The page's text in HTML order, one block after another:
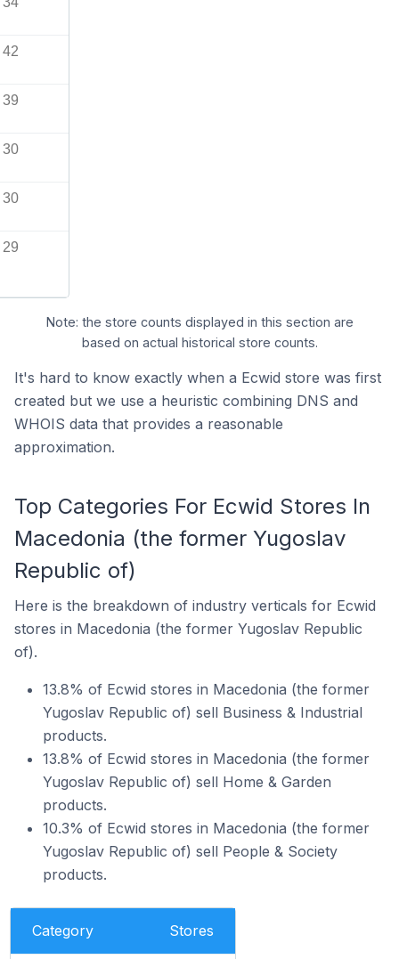
42
39
30
30
29
Note: the store counts displayed in this section are
based on actual historical store counts.
It's hard to know exactly when a Ecwid store was first
created but we use a heuristic combining DNS and
WHOIS data that provides a reasonable
approximation.
Top Categories For Ecwid Stores In
Macedonia (the former Yugoslav
Republic of)
Here is the breakdown of industry verticals for Ecwid
stores in Macedonia (the former Yugoslav Republic
of).
13.8% of Ecwid stores in Macedonia (the former
Yugoslav Republic of) sell Business & Industrial
products.
13.8% of Ecwid stores in Macedonia (the former
Yugoslav Republic of) sell Home & Garden
products.
10.3% of Ecwid stores in Macedonia (the former
Yugoslav Republic of) sell People & Society
products.
Category Stores